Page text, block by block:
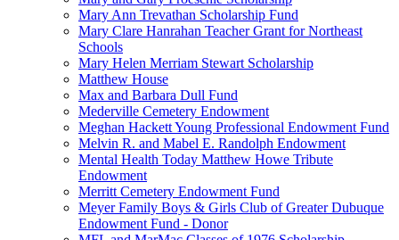
Mary Ann Trevathan Scholarship Fund
Mary Clare Hanrahan Teacher Grant for Northeast
Schools
Mary Helen Merriam Stewart Scholarship
Matthew House
Max and Barbara Dull Fund
Mederville Cemetery Endowment
Meghan Hackett Young Professional Endowment Fund
Melvin R. and Mabel E. Randolph Endowment
Mental Health Today Matthew Howe Tribute
Endowment
Merritt Cemetery Endowment Fund
Meyer Family Boys & Girls Club of Greater Dubuque
Endowment Fund - Donor